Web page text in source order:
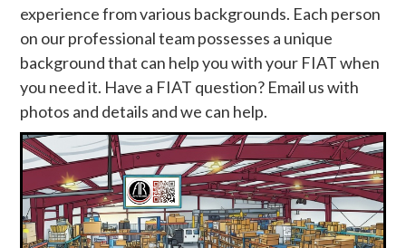
experience from various backgrounds. Each person
on our professional team possesses a unique
background that can help you with your FIAT when
you need it. Have a FIAT question? Email us with
photos and details and we can help.